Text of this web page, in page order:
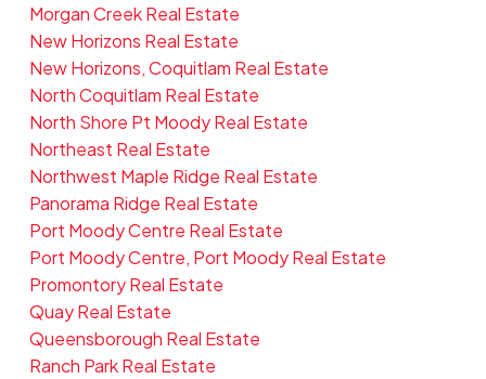
Morgan Creek Real Estate
New Horizons Real Estate
New Horizons, Coquitlam Real Estate
North Coquitlam Real Estate
North Shore Pt Moody Real Estate
Northeast Real Estate
Northwest Maple Ridge Real Estate
Panorama Ridge Real Estate
Port Moody Centre Real Estate
Port Moody Centre, Port Moody Real Estate
Promontory Real Estate
Quay Real Estate
Queensborough Real Estate
Ranch Park Real Estate